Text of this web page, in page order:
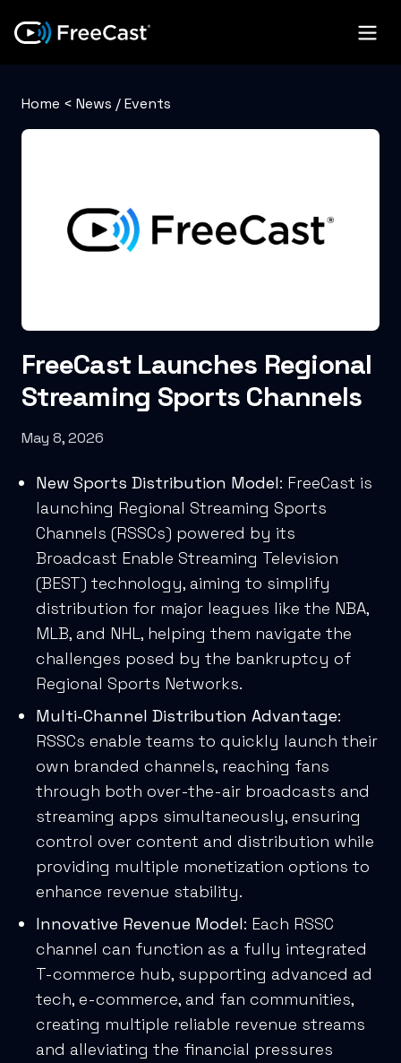
Home < News / Events
FreeCast Launches Regional
Streaming Sports Channels
May 8, 2026
New Sports Distribution Model: FreeCast is
launching Regional Streaming Sports
Channels (RSSCs) powered by its
Broadcast Enable Streaming Television
(BEST) technology, aiming to simplify
distribution for major leagues like the NBA,
MLB, and NHL, helping them navigate the
challenges posed by the bankruptcy of
Regional Sports Networks.
Multi-Channel Distribution Advantage:
RSSCs enable teams to quickly launch their
own branded channels, reaching fans
through both over-the-air broadcasts and
streaming apps simultaneously, ensuring
control over content and distribution while
providing multiple monetization options to
enhance revenue stability.
Innovative Revenue Model: Each RSSC
channel can function as a fully integrated
T-commerce hub, supporting advanced ad
tech, e-commerce, and fan communities,
creating multiple reliable revenue streams
and alleviating the financial pressures